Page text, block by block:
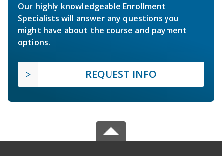
Our highly knowledgeable Enrollment
Specialists will answer any questions you
might have about the course and payment
options.
REQUEST INFO